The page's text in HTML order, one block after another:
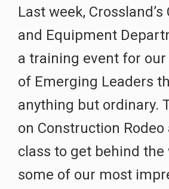
Last week,
and Equipment
a training event for
of Emerging Leaders
anything but ordinary.
on Construction
class to get behind the
some of our most